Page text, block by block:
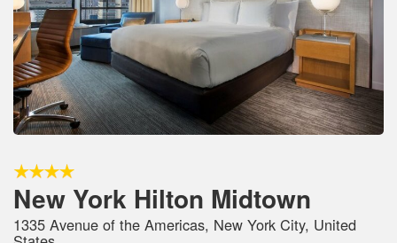
New York Hilton Midtown
1335 Avenue of the Americas, New York City, United